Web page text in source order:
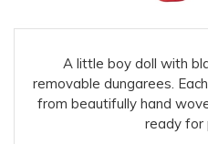
A little boy doll with
removable dungarees.
from beautifully hand
ready for